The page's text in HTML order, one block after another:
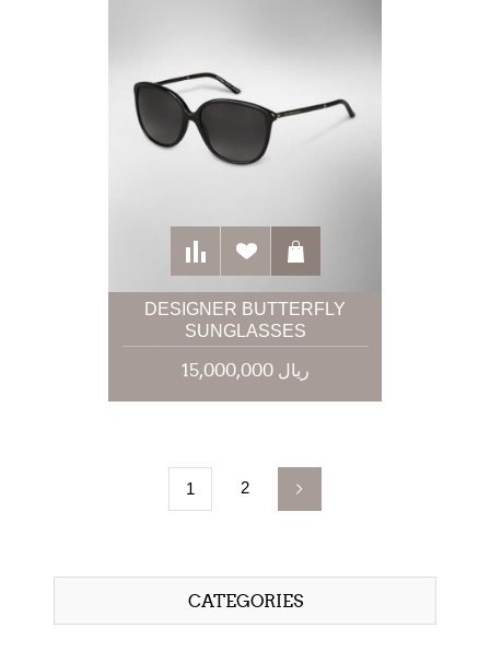
DESIGNER BUTTERFLY
SUNGLASSES
15,000,000 ریال
1 2
CATEGORIES